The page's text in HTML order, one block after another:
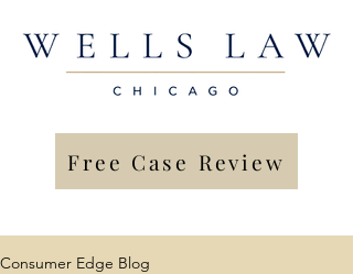
Free Case Review
Consumer Edge Blog